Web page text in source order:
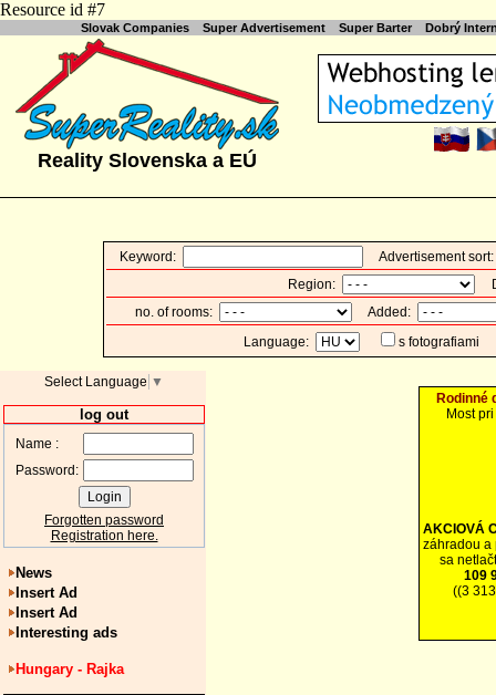
Resource id #7
Slovak Companies Super Advertisement Super Barter Dobrý
Reality Slovenska a EÚ
Keyword:
Advertisement
Region:
no. of rooms:
Added:
Language:
s fotografiami
Select Language ▼
log out
Name :
Password:
Forgotten password
Registration here.
News
Insert Ad
Insert Ad
Interesting ads
Hungary - Rajka
Rodinné
Most
AKCIOVÁ
záhradou a
sa
109
((3